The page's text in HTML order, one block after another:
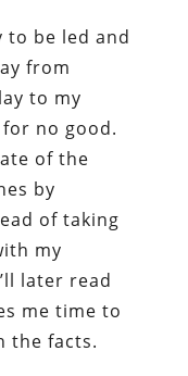
to be led and
from
to my
no good.
of the
by
of taking
my
later read
me time to
the facts.